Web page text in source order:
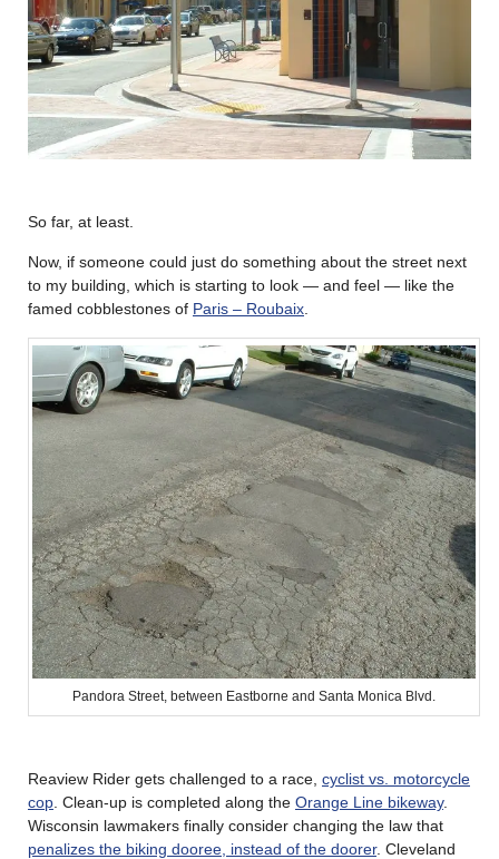
So far, at least.
Now, if someone could just do something about the street next
to my building, which is starting to look — and feel — like the
famed cobblestones of Paris – Roubaix.
Pandora Street, between Eastborne and Santa Monica Blvd.
Reaview Rider gets challenged to a race, cyclist vs. motorcycle
cop . Clean-up is completed along the Orange Line bikeway.
Wisconsin lawmakers finally consider changing the law that
penalizes the biking dooree, instead of the doorer. Cleveland